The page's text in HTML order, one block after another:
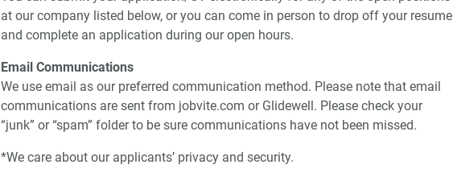
at our company listed below, or you can come in person to drop off your resume
and complete an application during our open hours.
Email Communications
We use email as our preferred communication method. Please note that email
communications are sent from jobvite.com or Glidewell. Please check your
“junk” or “spam” folder to be sure communications have not been missed.
*We care about our applicants’ privacy and security.